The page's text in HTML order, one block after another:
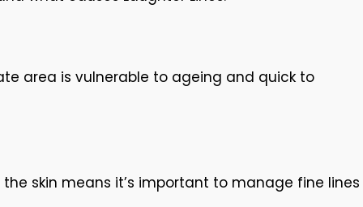
area is vulnerable to ageing and quick to
skin means it’s important to manage fine lines